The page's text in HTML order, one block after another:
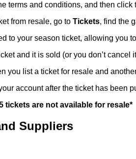
terms and conditions, and then click
from resale, go to Tickets, find the
to your season ticket, allowing you
and it is sold (or you don’t
you list a ticket for resale and
account after the ticket has been
tickets are not available for resale*
Suppliers